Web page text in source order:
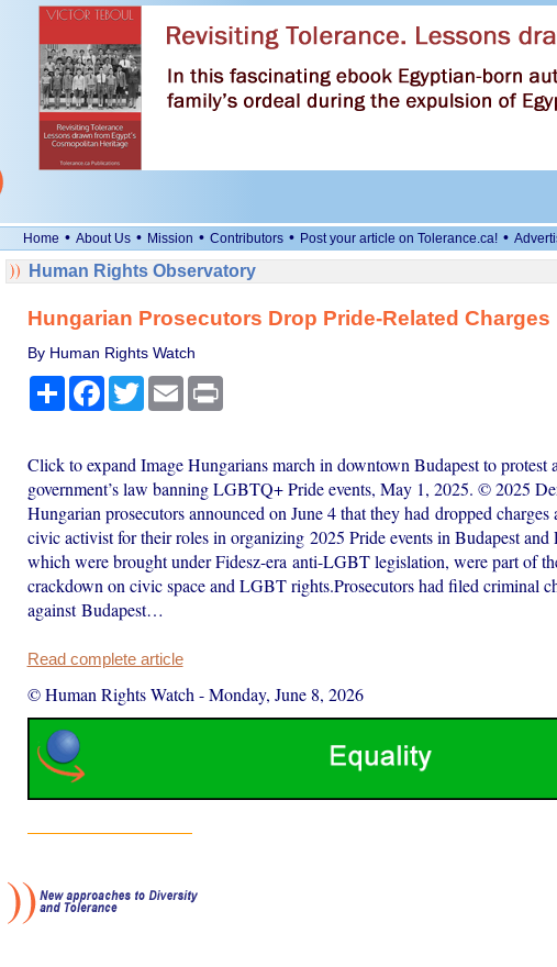
Home • About Us • Mission • Contributors • Post your article on Tolerance.ca! •
Human Rights Observatory
Hungarian Prosecutors Drop Pride-Related Charges
By Human Rights Watch
ShareFacebook
TwitterEmail Print
Click to expand Image Hungarians march in downtown Budapest to protest
government’s law banning LGBTQ+ Pride events, May 1, 2025. © 2025
Hungarian prosecutors announced on June 4 that they had dropped charges
civic activist for their roles in organizing 2025 Pride events in Budapest and
which were brought under Fidesz-era anti-LGBT legislation, were part of
crackdown on civic space and LGBT rights.Prosecutors had filed criminal
against Budapest…
Read complete article
© Human Rights Watch -Monday, June 8, 2026